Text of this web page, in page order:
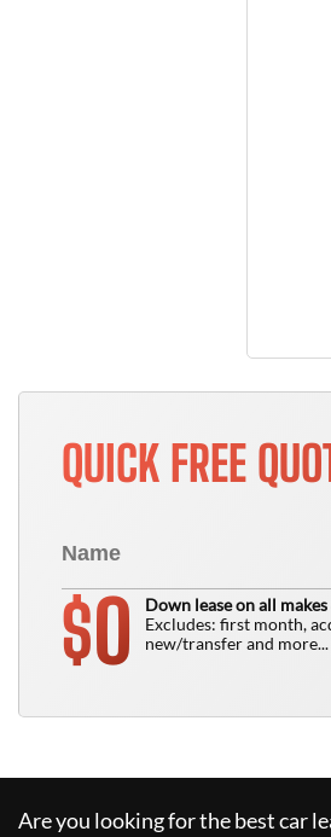
QUICK FREE
$0
Down lease on all
Excludes: first month,
new/transfer and more...
Are you looking for the best car